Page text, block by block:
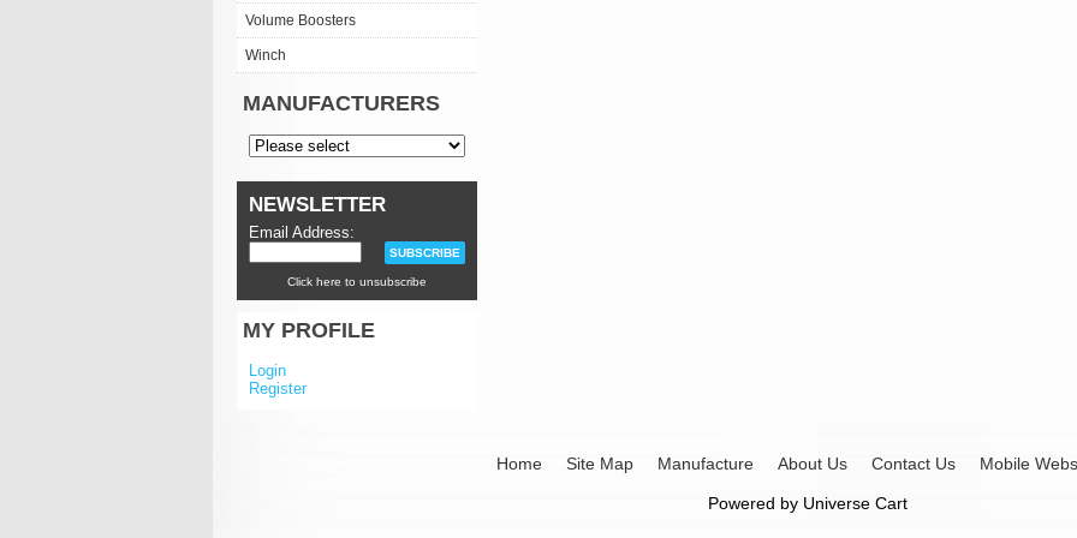
Volume Boosters
Winch
MANUFACTURERS
NEWSLETTER
Email Address:
Click here to unsubscribe
MY PROFILE
Login
Register
Home Site Map Manufacture About Us Contact Us Mobile
Powered by Universe Cart